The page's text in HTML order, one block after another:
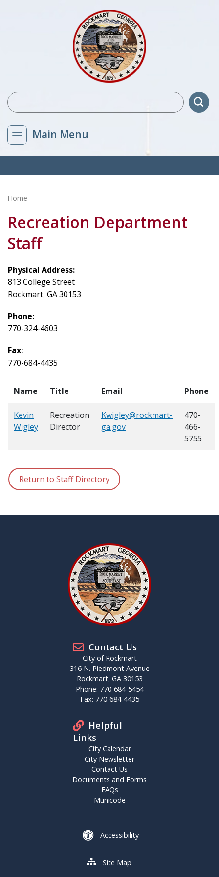
Main Menu
Home
Recreation Department
Staff
Physical Address:
813 College Street
Rockmart, GA 30153
Phone:
770-324-4603
Fax:
770-684-4435
Name Title Email Phone
Kevin
Wigley
Recreation
Director
Kwigley@rockmart-
ga.gov
470-
466-
5755
Return to Staff Directory
Contact Us
City of Rockmart
316 N. Piedmont Avenue
Rockmart, GA 30153
Phone: 770-684-5454
Fax: 770-684-4435
Helpful
Links
City Calendar
City Newsletter
Contact Us
Documents and Forms
FAQs
Municode
Accessibility
Site Map